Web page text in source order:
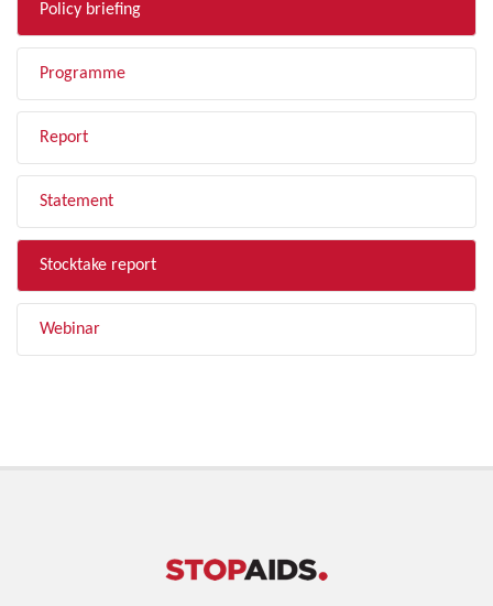
Policy briefing
Programme
Report
Statement
Stocktake report
Webinar